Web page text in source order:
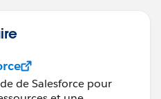
de Salesforce pour